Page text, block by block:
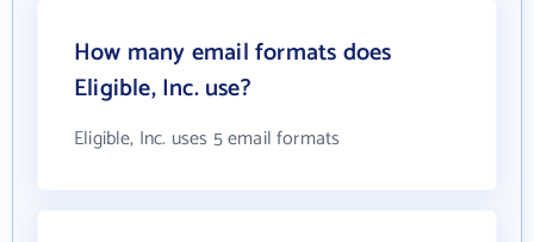
How many email formats does
Eligible, Inc. use?
Eligible, Inc. uses 5 email formats